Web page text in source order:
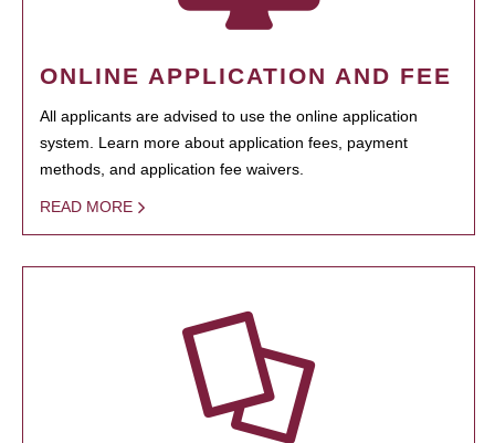
ONLINE APPLICATION AND FEE
All applicants are advised to use the online application
system. Learn more about application fees, payment
methods, and application fee waivers.
READ MORE